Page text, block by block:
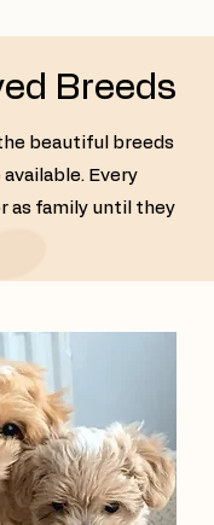
Breeds
beautiful breeds
Every
as family until they